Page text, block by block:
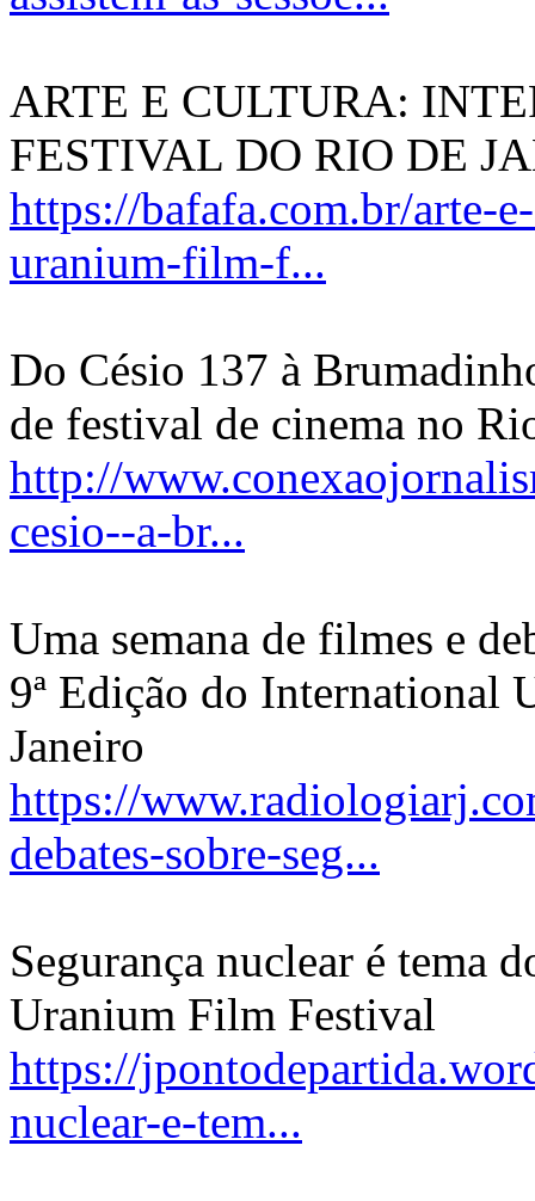
ARTE E CULTURA:
FESTIVAL DO RIO DE
https://bafafa.com.br/arte-
uranium-film-f...
Do Césio 137 à
de festival de cinema no
http://
cesio--a-br...
Uma semana de filmes e
9ª Edição do International
Janeiro
https://
debates-sobre-seg...
Segurança nuclear é tema
Uranium Film Festival
https://
nuclear-e-tem...